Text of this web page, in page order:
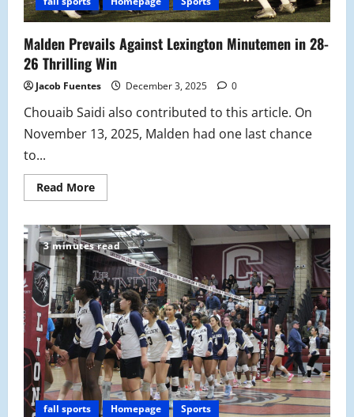
Malden Prevails Against Lexington Minutemen in 28-
26 Thrilling Win
Jacob Fuentes December 3, 2025 0
Chouaib Saidi also contributed to this article. On
November 13, 2025, Malden had one last chance
to...
Read MoreRead
more
Prevails
Against
Lexington
Minutemen
in
28-
26
Thrilling
Win
3 minutes read
fall sports Homepage Sports